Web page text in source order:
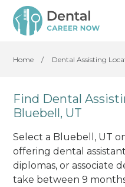
Home / Dental Assisting
Find Dental
Bluebell, UT
Select a Bluebell, UT
offering dental
diplomas, or associate
take between 9